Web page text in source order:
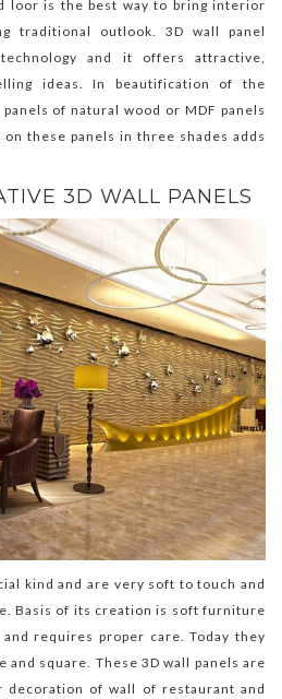
loor is the best way to bring interior
traditional outlook. 3D wall panel
and it offers attractive,
ideas. In beautification of the
of natural wood or MDF panels
these panels in three shades adds
3D WALL PANELS
kind and are very soft to touch and
Basis of its creation is soft furniture
requires proper care. Today they
and square. These 3D wall panels are
of wall of restaurant and